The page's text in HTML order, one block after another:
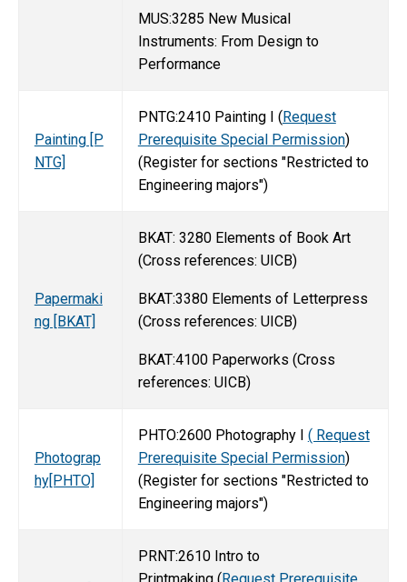
MUS:3285 New Musical
Instruments: From Design to
Performance
Painting [P
NTG]
PNTG:2410 Painting I (Request
Prerequisite Special Permission)
(Register for sections "Restricted to
Engineering majors")
Papermaki
ng [BKAT]
BKAT: 3280 Elements of Book Art
(Cross references: UICB)
BKAT:3380 Elements of Letterpress
(Cross references: UICB)
BKAT:4100 Paperworks (Cross
references: UICB)
Photograp
hy[PHTO]
PHTO:2600 Photography I ( Request
Prerequisite Special Permission)
(Register for sections "Restricted to
Engineering majors")
PRNT:2610 Intro to